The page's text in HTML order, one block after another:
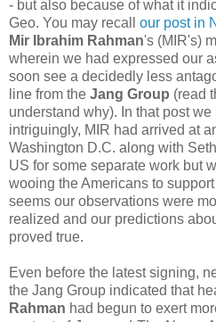
- but also because of what it
Geo. You may recall our post in
Mir Ibrahim Rahman's (MIR's)
wherein we had expressed our
soon see a decidedly less
line from the Jang Group (read
understand why). In that post
intriguingly, MIR had arrived at
Washington D.C. along with
US for some separate work but
wooing the Americans to
seems our observations were
realized and our predictions
proved true.
Even before the latest signing,
the Jang Group indicated that
Rahman had begun to exert